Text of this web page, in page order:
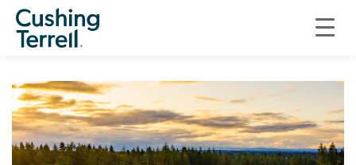
RESIDENTIAL INLAND MULTIFAMILY RESIDENCES